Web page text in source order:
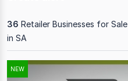
1300
109
36 Retailer Businesses for Sale
in SA
Results
NEW